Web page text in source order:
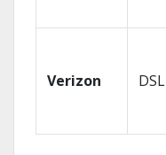
Verizon DSL